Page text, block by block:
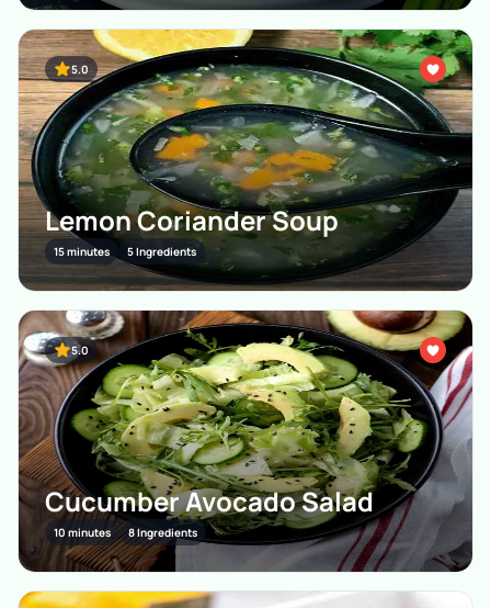
5.0
Lemon Coriander Soup
15 minutes 5 Ingredients
5.0
Cucumber Avocado Salad
10 minutes 8 Ingredients